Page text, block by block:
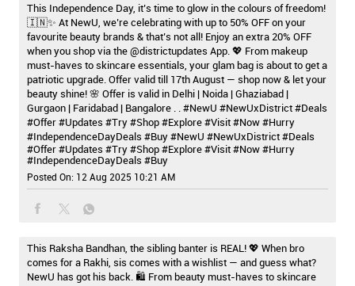
This Independence Day, it’s time to glow in the colours of freedom!
🇮🇳✨ At NewU, we’re celebrating with up to 50% OFF on your
favourite beauty brands & that’s not all! Enjoy an extra 20% OFF
when you shop via the @districtupdates App. 💖 From makeup
must-haves to skincare essentials, your glam bag is about to get a
patriotic upgrade. Offer valid till 17th August — shop now & let your
beauty shine! 🌸 Offer is valid in Delhi | Noida | Ghaziabad |
Gurgaon | Faridabad | Bangalore . . #NewU #NewUxDistrict #Deals
#Offer #Updates #Try #Shop #Explore #Visit #Now #Hurry
#IndependenceDayDeals #Buy#NewU #NewUxDistrict#Deals
#Offer#Updates #Try#Shop#Explore#Visit#Now#Hurry
#IndependenceDayDeals #Buy
Posted On: 12 Aug 2025 10:21 AM
This Raksha Bandhan, the sibling banter is REAL! 💖 When bro
comes for a Rakhi, sis comes with a wishlist — and guess what?
NewU has got his back. 🛍️ From beauty must-haves to skincare